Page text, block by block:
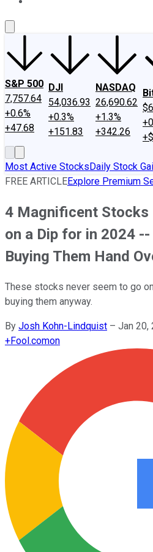
S&P 500
7,757.64
+0.6%
+47.68
DJI
54,036.93
+0.3%
+151.83
NASDAQ
26,690.62
+1.3%
+342.26
Most Active StocksDaily Stock
FREE ARTICLEExplore Premium
4 Magnificent Stocks
on a Dip for in 2024
Buying Them Hand
These stocks never seem to go
buying them anyway.
By Josh Kohn-Lindquist – Jan 20,
+Fool.comon